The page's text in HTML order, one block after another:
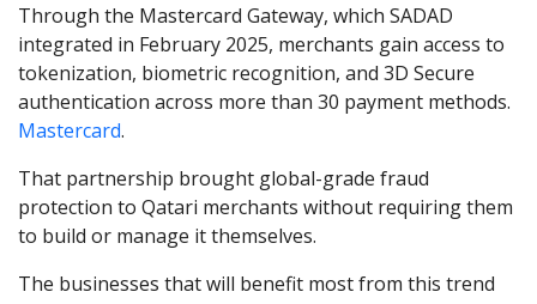
Through the Mastercard Gateway, which SADAD
integrated in February 2025, merchants gain access to
tokenization, biometric recognition, and 3D Secure
authentication across more than 30 payment methods.
Mastercard.
That partnership brought global-grade fraud
protection to Qatari merchants without requiring them
to build or manage it themselves.
The businesses that will benefit most from this trend